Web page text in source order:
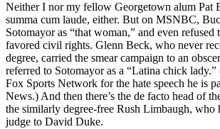
Neither I nor my fellow Georgetown alum Pat
summa cum laude, either. But on MSNBC,
Sotomayor as “that woman,” and even refused
favored civil rights. Glenn Beck, who never
degree, carried the smear campaign to an
referred to Sotomayor as a “Latina chick
Fox Sports Network for the hate speech he is
News.) And then there’s the de facto head of
the similarly degree-free Rush Limbaugh, who
judge to David Duke.